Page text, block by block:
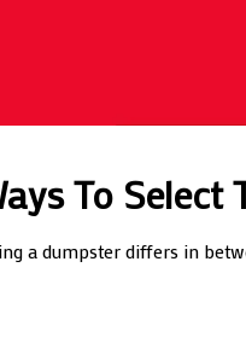
To Select
a dumpster differs in